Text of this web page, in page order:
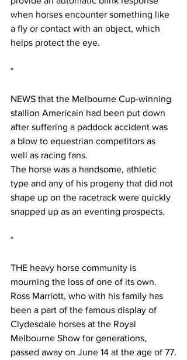
when horses encounter something like
a fly or contact with an object, which
helps protect the eye.
*
NEWS that the Melbourne Cup-winning
stallion Americain had been put down
after suffering a paddock accident was
a blow to equestrian competitors as
well as racing fans.
The horse was a handsome, athletic
type and any of his progeny that did not
shape up on the racetrack were quickly
snapped up as an eventing prospects.
*
THE heavy horse community is
mourning the loss of one of its own.
Ross Marriott, who with his family has
been a part of the famous display of
Clydesdale horses at the Royal
Melbourne Show for generations,
passed away on June 14 at the age of 77.